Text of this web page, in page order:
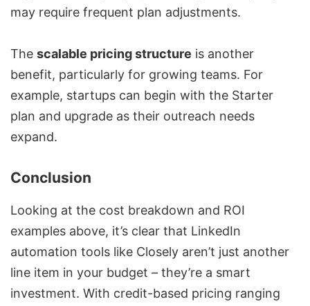
may require frequent plan adjustments.
The scalable pricing structure is another
benefit, particularly for growing teams. For
example, startups can begin with the Starter
plan and upgrade as their outreach needs
expand.
Conclusion
Looking at the cost breakdown and ROI
examples above, it’s clear that LinkedIn
automation tools like Closely aren’t just another
line item in your budget – they’re a smart
investment. With credit-based pricing ranging